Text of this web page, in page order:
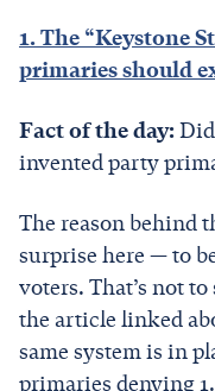
1. The “Keystone
primaries should
Fact of the day:
invented party
The reason behind
surprise here — to
voters. That’s not
the article linked
same system is in
primaries denying